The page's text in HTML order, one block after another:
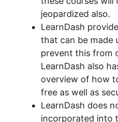
jeopardized also.
LearnDash
that can be made
prevent this from
LearnDash also
overview of how
free as well as
LearnDash does
incorporated into